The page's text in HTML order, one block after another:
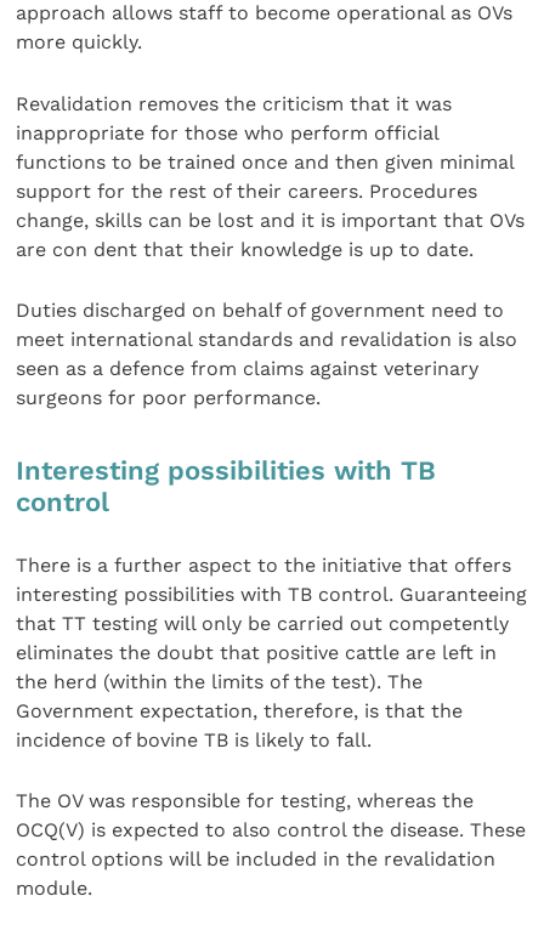
approach allows staff to become operational as OVs
more quickly.
Revalidation removes the criticism that it was
inappropriate for those who perform official
functions to be trained once and then given minimal
support for the rest of their careers. Procedures
change, skills can be lost and it is important that OVs
are con dent that their knowledge is up to date.
Duties discharged on behalf of government need to
meet international standards and revalidation is also
seen as a defence from claims against veterinary
surgeons for poor performance.
Interesting possibilities with TB
control
There is a further aspect to the initiative that offers
interesting possibilities with TB control. Guaranteeing
that TT testing will only be carried out competently
eliminates the doubt that positive cattle are left in
the herd (within the limits of the test). The
Government expectation, therefore, is that the
incidence of bovine TB is likely to fall.
The OV was responsible for testing, whereas the
OCQ(V) is expected to also control the disease. These
control options will be included in the revalidation
module.